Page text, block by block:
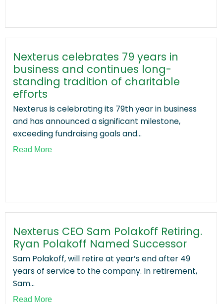
Nexterus celebrates 79 years in
business and continues long-
standing tradition of charitable
efforts
Nexterus is celebrating its 79th year in business
and has announced a significant milestone,
exceeding fundraising goals and...
Read More
Nexterus CEO Sam Polakoff Retiring.
Ryan Polakoff Named Successor
Sam Polakoff, will retire at year’s end after 49
years of service to the company. In retirement,
Sam...
Read More